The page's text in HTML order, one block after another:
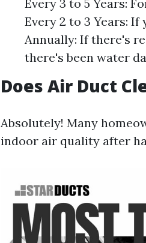
Every 3 to 5 Years:
Every 2 to 3 Years:
Annually: If there's
there's been water
Does Air Duct
Absolutely! Many
indoor air quality after